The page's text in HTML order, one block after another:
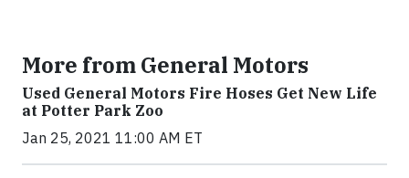
More from General Motors
Used General Motors Fire Hoses Get New Life
at Potter Park Zoo
Jan 25, 2021 11:00 AM ET